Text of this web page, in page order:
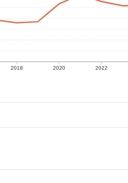
2018 2020 2022